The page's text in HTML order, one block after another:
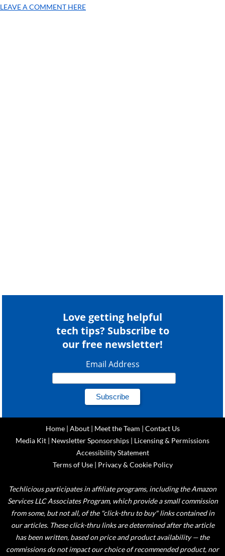
LEAVE A COMMENT HERE
Love getting helpful
tech tips? Subscribe to
our free newsletter!
Email Address
Home| About| Meet the Team | Contact Us
Media Kit | Newsletter Sponsorships | Licensing & Permissions
Accessibility Statement
Terms of Use| Privacy & Cookie Policy
Techlicious participates in affiliate programs, including the Amazon
Services LLC Associates Program, which provide a small commission
from some, but not all, of the "click-thru to buy" links contained in
our articles. These click-thru links are determined after the article
has been written, based on price and product availability — the
commissions do not impact our choice of recommended product, nor